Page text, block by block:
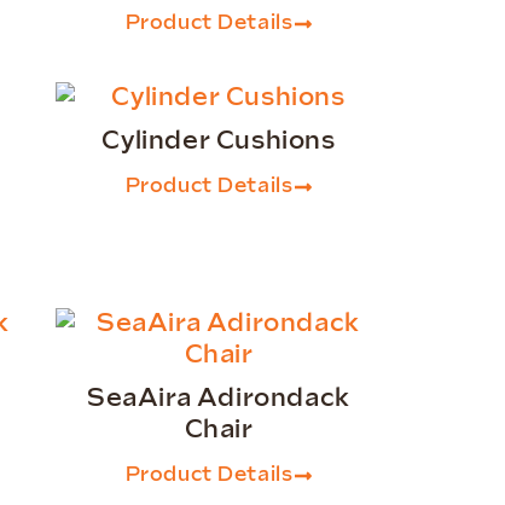
Product Details
Cylinder Cushions
Product Details
SeaAira Adirondack
Chair
Product Details